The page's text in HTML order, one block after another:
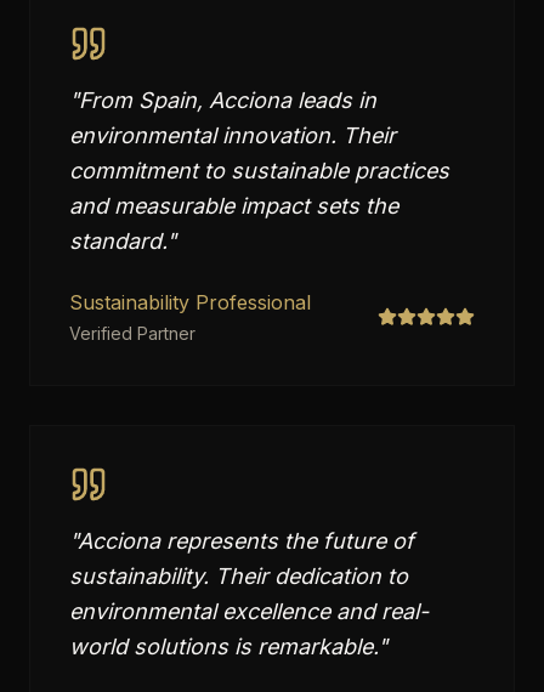
"From Spain, Acciona leads in
environmental innovation. Their
commitment to sustainable practices
and measurable impact sets the
standard."
Sustainability Professional
Verified Partner
"Acciona represents the future of
sustainability. Their dedication to
environmental excellence and real-
world solutions is remarkable."